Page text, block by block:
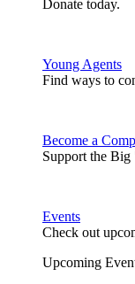
Donate today.
Young Agents
Find ways to
Become a
Support the
Events
Check out
Upcoming